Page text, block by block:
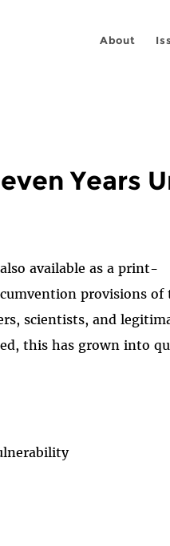
About
Years
available as a print-
provisions of
scientists, and
this has grown into